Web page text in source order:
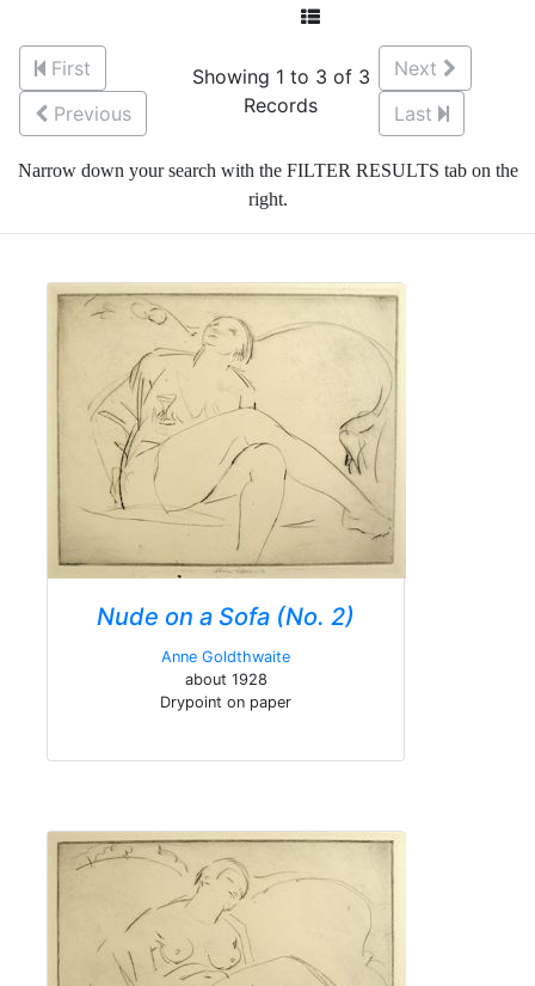
First
Previous
Showing 1 to 3 of 3
Records
Next
Last
Narrow down your search with the FILTER RESULTS tab on the
right.
Nude on a Sofa (No. 2)
Anne Goldthwaite
about 1928
Drypoint on paper